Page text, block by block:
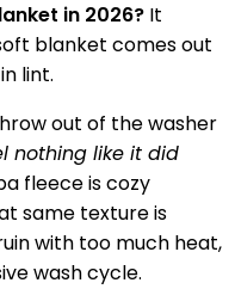
in 2026? It
blanket comes out
lint.
out of the washer
nothing like it did
fleece is cozy
same texture is
with too much heat,
wash cycle.